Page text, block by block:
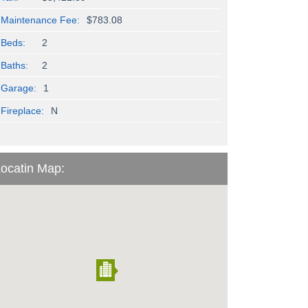
Maintenance Fee: $783.08
Beds: 2
Baths: 2
Garage: 1
Fireplace: N
Map: